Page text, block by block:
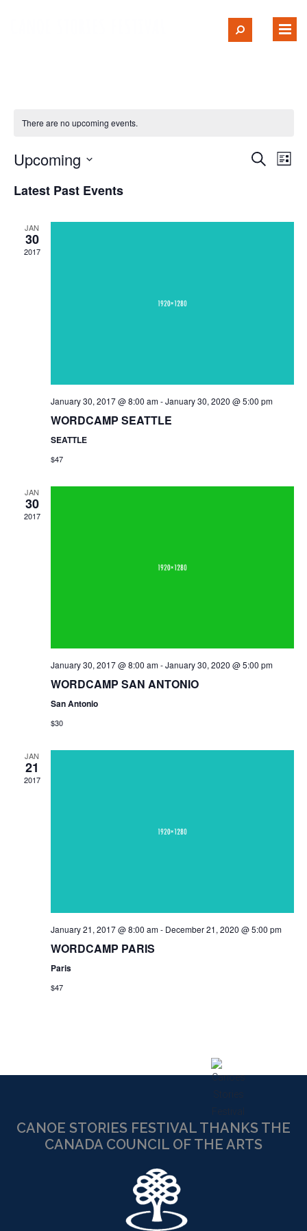
There are no upcoming events.
and
Search
List
Upcoming
date.
Latest Past Events
JAN
30
2017
January 30, 2017 @ 8:00 am-January 30, 2020 @ 5:00 pm
WORDCAMP SEATTLE
SEATTLE
$47
JAN
30
2017
January 30, 2017 @ 8:00 am-January 30, 2020 @ 5:00 pm
WORDCAMP SAN ANTONIO
San Antonio
$30
JAN
21
2017
January 21, 2017 @ 8:00 am- December 21, 2020 @ 5:00 pm
WORDCAMP PARIS
Paris
$47
CANOE STORIES FESTIVAL THANKS THE
CANADA COUNCIL OF THE ARTS